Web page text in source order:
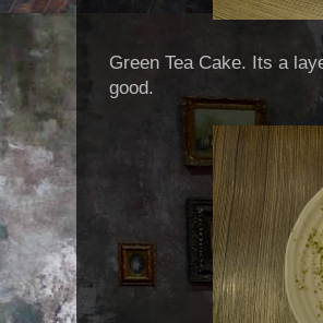
Green Tea Cake. Its a
good.